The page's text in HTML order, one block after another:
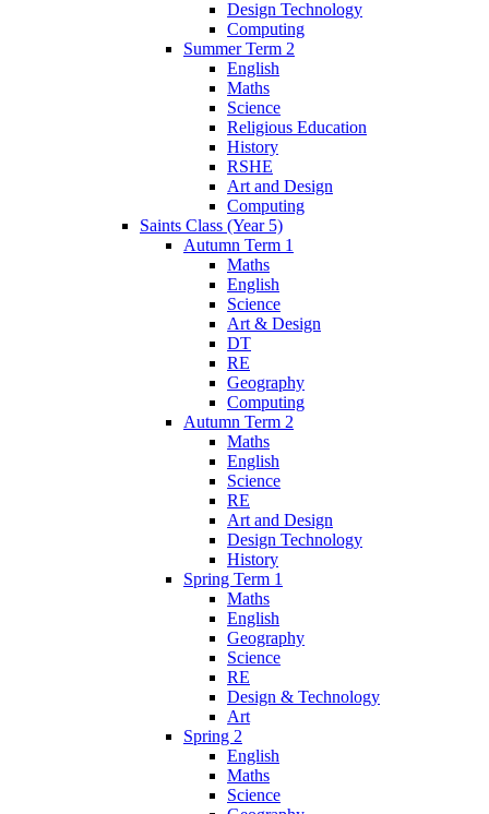
Design Technology
Computing
Summer Term 2
English
Maths
Science
Religious Education
History
RSHE
Art and Design
Computing
Saints Class (Year 5)
Autumn Term 1
Maths
English
Science
Art & Design
DT
RE
Geography
Computing
Autumn Term 2
Maths
English
Science
RE
Art and Design
Design Technology
History
Spring Term 1
Maths
English
Geography
Science
RE
Design & Technology
Art
Spring 2
English
Maths
Science